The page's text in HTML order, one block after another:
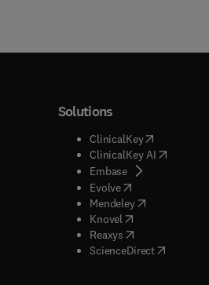
window
window
window
new tab/window
)
window
window
Solutions
ClinicalKey(opens in
ClinicalKey AI( opens in
Embase( opens in new
Evolve( opens in new tab/
Mendeley( opens in new
Knovel opens in new
Reaxys opens in new
ScienceDirect( opens in